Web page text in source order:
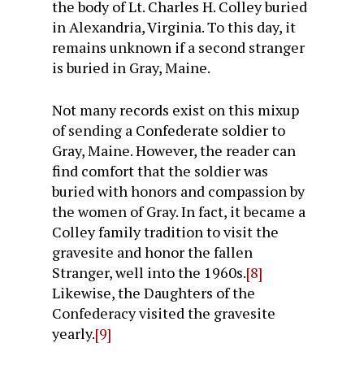
the body of Lt. Charles H. Colley buried
in Alexandria, Virginia. To this day, it
remains unknown if a second stranger
is buried in Gray, Maine.
Not many records exist on this mixup
of sending a Confederate soldier to
Gray, Maine. However, the reader can
find comfort that the soldier was
buried with honors and compassion by
the women of Gray. In fact, it became a
Colley family tradition to visit the
gravesite and honor the fallen
Stranger, well into the 1960s.[8]
Likewise, the Daughters of the
Confederacy visited the gravesite
yearly.[9]